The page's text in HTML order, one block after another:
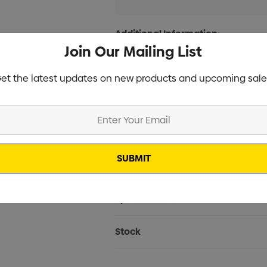
Additional Information:
Current
Stock:
Info
Stock
Join Our Mailing List
the latest updates on new products and upcoming